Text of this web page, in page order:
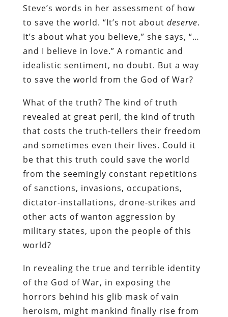
Steve’s words in her assessment of how
to save the world. “It’s not about deserve.
It’s about what you believe,” she says, “…
and I believe in love.” A romantic and
idealistic sentiment, no doubt. But a way
to save the world from the God of War?
What of the truth? The kind of truth
revealed at great peril, the kind of truth
that costs the truth-tellers their freedom
and sometimes even their lives. Could it
be that this truth could save the world
from the seemingly constant repetitions
of sanctions, invasions, occupations,
dictator-installations, drone-strikes and
other acts of wanton aggression by
military states, upon the people of this
world?
In revealing the true and terrible identity
of the God of War, in exposing the
horrors behind his glib mask of vain
heroism, might mankind finally rise from